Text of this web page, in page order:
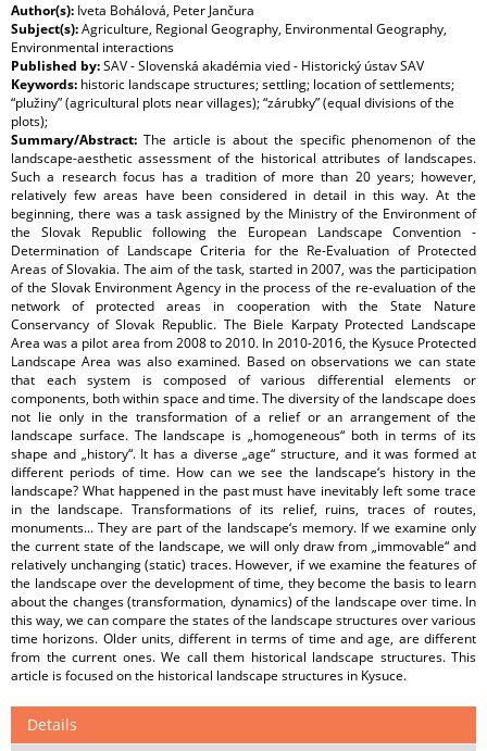
Author(s): Iveta Bohálová, Peter Jančura
Subject(s):Agriculture, Regional Geography, Environmental Geography,
Environmental interactions
Published by:SAV - Slovenská akadémia vied - Historický ústav SAV
Keywords: historic landscape structures; settling; location of settlements;
“plužiny” (agricultural plots near villages); “zárubky” (equal divisions of the
plots);
Summary/Abstract: The article is about the specific phenomenon of the
landscape-aesthetic assessment of the historical attributes of landscapes.
Such a research focus has a tradition of more than 20 years; however,
relatively few areas have been considered in detail in this way. At the
beginning, there was a task assigned by the Ministry of the Environment of
the Slovak Republic following the European Landscape Convention -
Determination of Landscape Criteria for the Re-Evaluation of Protected
Areas of Slovakia. The aim of the task, started in 2007, was the participation
of the Slovak Environment Agency in the process of the re-evaluation of the
network of protected areas in cooperation with the State Nature
Conservancy of Slovak Republic. The Biele Karpaty Protected Landscape
Area was a pilot area from 2008 to 2010. In 2010-2016, the Kysuce Protected
Landscape Area was also examined. Based on observations we can state
that each system is composed of various differential elements or
components, both within space and time. The diversity of the landscape does
not lie only in the transformation of a relief or an arrangement of the
landscape surface. The landscape is „homogeneous“ both in terms of its
shape and „history“. It has a diverse „age“ structure, and it was formed at
different periods of time. How can we see the landscape‘s history in the
landscape? What happened in the past must have inevitably left some trace
in the landscape. Transformations of its relief, ruins, traces of routes,
monuments... They are part of the landscape‘s memory. If we examine only
the current state of the landscape, we will only draw from „immovable“ and
relatively unchanging (static) traces. However, if we examine the features of
the landscape over the development of time, they become the basis to learn
about the changes (transformation, dynamics) of the landscape over time. In
this way, we can compare the states of the landscape structures over various
time horizons. Older units, different in terms of time and age, are different
from the current ones. We call them historical landscape structures. This
article is focused on the historical landscape structures in Kysuce.
Details